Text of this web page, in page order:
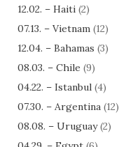
12.02. – Haiti (2)
07.13. – Vietnam (12)
12.04. – Bahamas (3)
08.03. – Chile (9)
04.22. – Istanbul (4)
07.30. – Argentina (12)
08.08. – Uruguay(2)